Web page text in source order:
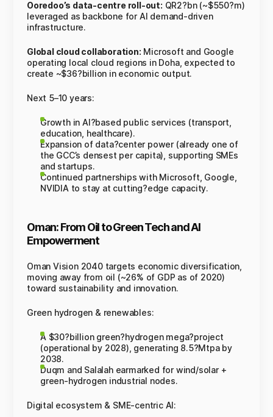
Ooredoo’s data-centre roll-out: QR2?bn (~$550?m)
leveraged as backbone for AI demand-driven
infrastructure.
Global cloud collaboration: Microsoft and Google
operating local cloud regions in Doha, expected to
create ~$36?billion in economic output.
Next 5–10 years:
Growth in AI?based public services (transport,
education, healthcare).
Expansion of data?center power (already one of
the GCC’s densest per capita), supporting SMEs
and startups.
Continued partnerships with Microsoft, Google,
NVIDIA to stay at cutting?edge capacity.
Oman: From Oil to Green Tech and AI
Empowerment
Oman Vision 2040 targets economic diversification,
moving away from oil (~26% of GDP as of 2020)
toward sustainability and innovation.
Green hydrogen & renewables:
A $30?billion green?hydrogen mega?project
(operational by 2028), generating 8.5?Mtpa by
2038.
Duqm and Salalah earmarked for wind/solar +
green-hydrogen industrial nodes.
Digital ecosystem & SME-centric AI: